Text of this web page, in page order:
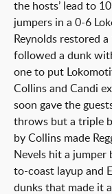
the hosts’ lead to
jumpers in a 0-6
Reynolds restored
followed a dunk
one to put
Collins and Candi
soon gave the
throws but a triple
by Collins made
Nevels hit a jumper
to-coast layup and
dunks that made it